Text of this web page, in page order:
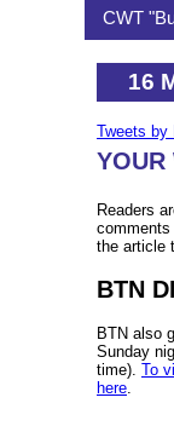
CWT
16
Tweets by
YOUR
Readers
the article
BTN
BTN also
Sunday
time). To
here